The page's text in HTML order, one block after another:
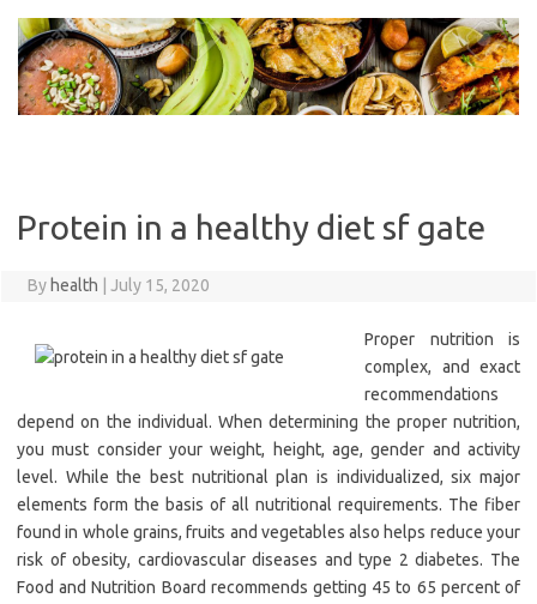
content
Protein in a healthy diet sf gate
By health July 15, 2020
Proper nutrition is
complex, and exact
recommendations
depend on the individual. When determining the proper nutrition,
you must consider your weight, height, age, gender and activity
level. While the best nutritional plan is individualized, six major
elements form the basis of all nutritional requirements. The fiber
found in whole grains, fruits and vegetables also helps reduce your
risk of obesity, cardiovascular diseases and type 2 diabetes. The
Food and Nutrition Board recommends getting 45 to 65 percent of